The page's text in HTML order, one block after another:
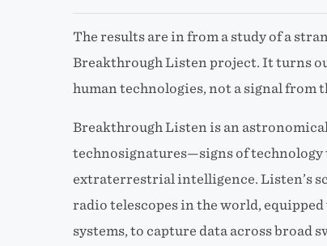
The results are in from a study of a
Breakthrough Listen project. It turns
human technologies, not a signal from
Breakthrough Listen is an
technosignatures—signs of technology
extraterrestrial intelligence. Listen’s
radio telescopes in the world,
systems, to capture data across broad